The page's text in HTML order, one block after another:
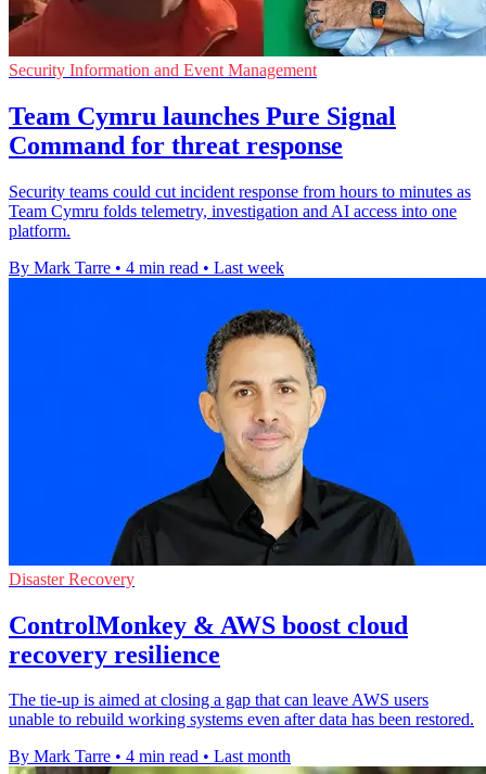
Security Information and Event Management
Team Cymru launches Pure Signal
Command for threat response
Security teams could cut incident response from hours to minutes as
Team Cymru folds telemetry, investigation and AI access into one
platform.
By Mark Tarre • 4 min read • Last week
Disaster Recovery
ControlMonkey & AWS boost cloud
recovery resilience
The tie-up is aimed at closing a gap that can leave AWS users
unable to rebuild working systems even after data has been restored.
By Mark Tarre • 4 min read • Last month